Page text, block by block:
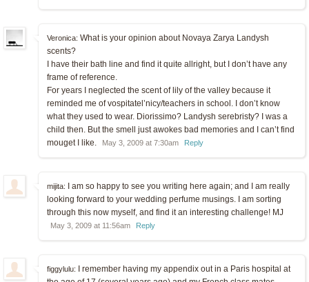
Veronica: What is your opinion about Novaya Zarya Landysh
scents?
I have their bath line and find it quite allright, but I don’t have any
frame of reference.
For years I neglected the scent of lily of the valley because it
reminded me of vospitatel’nicy/teachers in school. I don’t know
what they used to wear. Diorissimo? Landysh serebristy? I was a
child then. But the smell just awokes bad memories and I can’t find
mouget I like.
May 3, 2009 at 7:30am Reply
mijita: I am so happy to see you writing here again; and I am really
looking forward to your wedding perfume musings. I am sorting
through this now myself, and find it an interesting challenge! MJ
May 3, 2009 at 11:56am Reply
figgylulu: I remember having my appendix out in a Paris hospital at